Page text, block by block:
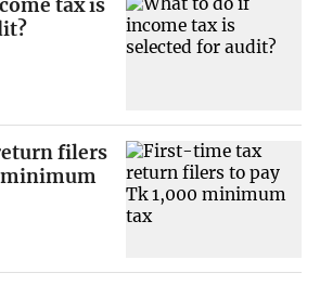
tax is
filers
minimum